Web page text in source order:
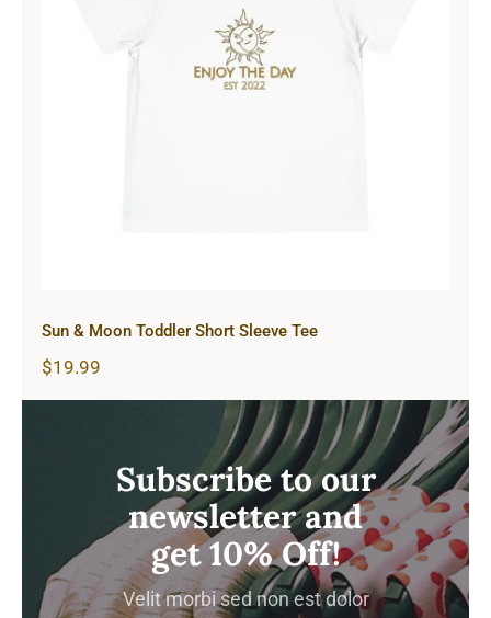
Sun & Moon Toddler Short Sleeve
Tee
Sun & Moon Toddler Short Sleeve Tee
$19.99
Subscribe to our
newsletter and
get 10% Off!
Velit morbi sed non est dolor